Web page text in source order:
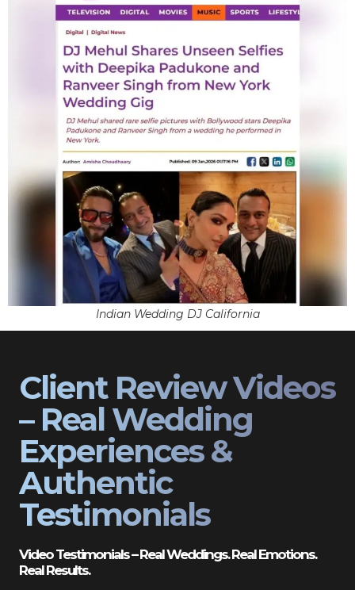
Indian Wedding DJ California
Client Review Videos
– Real Wedding
Experiences &
Authentic
Testimonials
Video Testimonials – Real Weddings. Real Emotions.
Real Results.